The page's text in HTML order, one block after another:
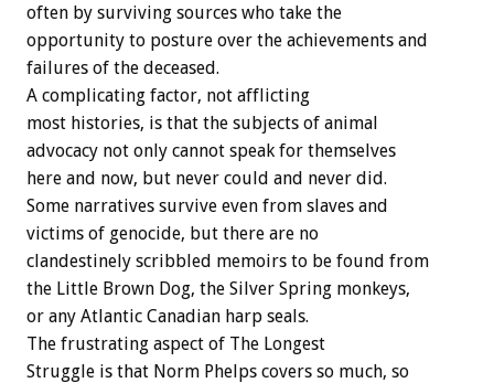
often by surviving sources who take the
opportunity to posture over the achievements and
failures of the deceased.
A complicating factor, not afflicting
most histories, is that the subjects of animal
advocacy not only cannot speak for themselves
here and now, but never could and never did.
Some narratives survive even from slaves and
victims of genocide, but there are no
clandestinely scribbled memoirs to be found from
the Little Brown Dog, the Silver Spring monkeys,
or any Atlantic Canadian harp seals.
The frustrating aspect of The Longest
Struggle is that Norm Phelps covers so much, so